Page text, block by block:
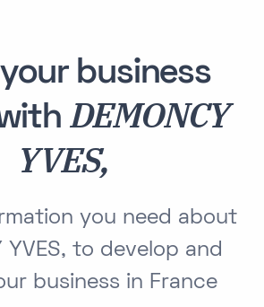
business
DEMONCY
YVES,
you need about
YVES, to develop and
business in France